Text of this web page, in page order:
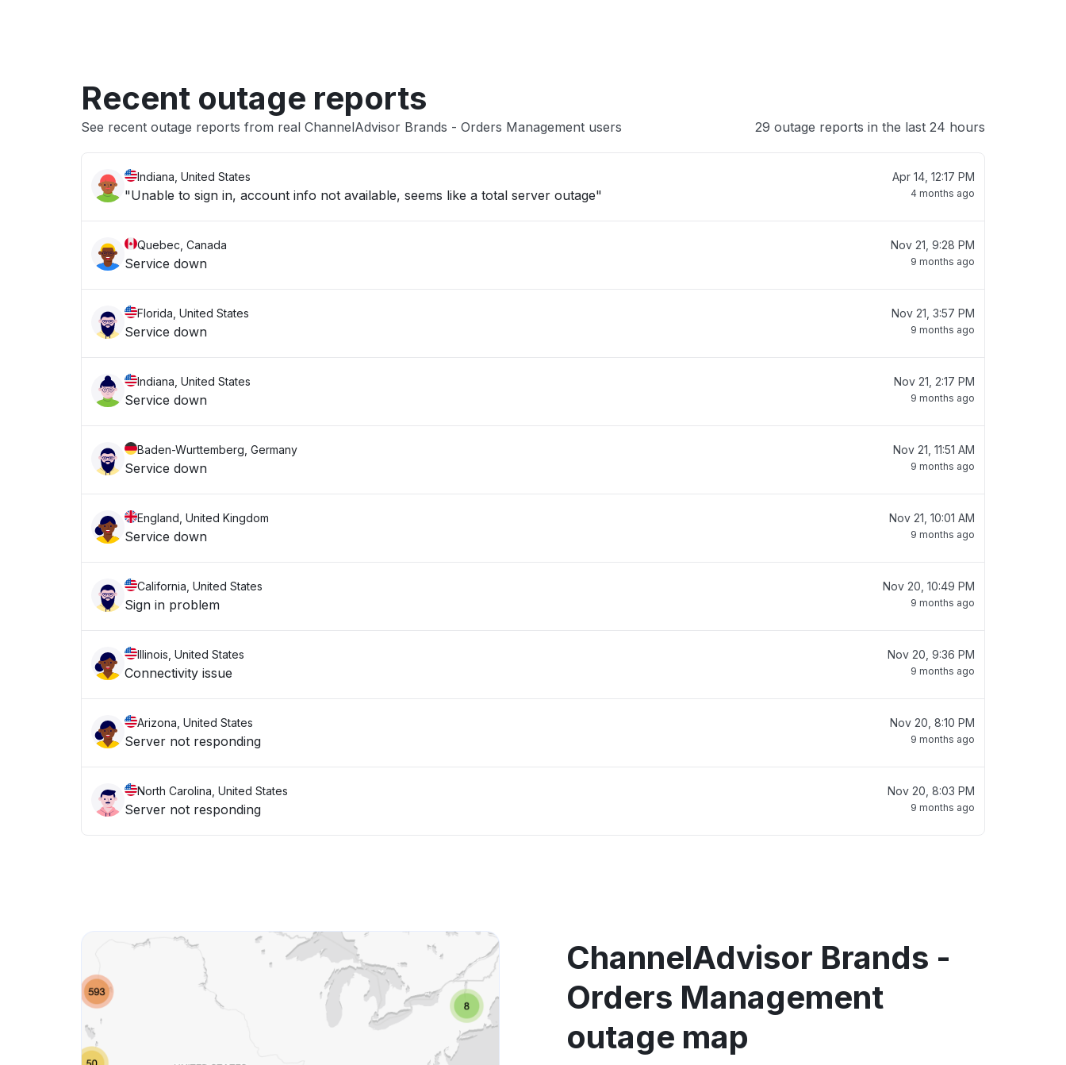
Recent outage reports
See recent outage reports from real ChannelAdvisor Brands - Orders Management users 29 outage reports in the last 24 hours
Indiana, United States
"Unable to sign in, account info not available, seems like a total server outage"
Apr 14, 12:17 PM
4 months ago
Quebec, Canada
Service down
Nov 21, 9:28 PM
9 months ago
Florida, United States
Service down
Nov 21, 3:57 PM
9 months ago
Indiana, United States
Service down
Nov 21, 2:17 PM
9 months ago
Baden-Wurttemberg, Germany
Service down
Nov 21, 11:51 AM
9 months ago
England, United Kingdom
Service down
Nov 21, 10:01 AM
9 months ago
California, United States
Sign in problem
Nov 20, 10:49 PM
9 months ago
Illinois, United States
Connectivity issue
Nov 20, 9:36 PM
9 months ago
Arizona, United States
Server not responding
Nov 20, 8:10 PM
9 months ago
North Carolina, United States
Server not responding
Nov 20, 8:03 PM
9 months ago
ChannelAdvisor Brands -
Orders Management
outage map